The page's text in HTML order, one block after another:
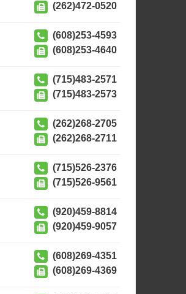
(262)472-0520
(608)253-4593
(608)253-4640
(715)483-2571
(715)483-2573
(262)268-2705
(262)268-2711
(715)526-2376
(715)526-9561
(920)459-8814
(920)459-9057
(608)269-4351
(608)269-4369